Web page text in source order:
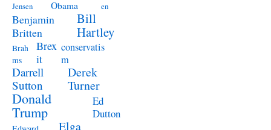
Jensen
Obama
en
Benjamin
Britten
Bill
Hartley
Brah
ms
Brex
it
conservatis
m
Darrell
Sutton
Derek
Turner
Donald
Trump
Ed
Dutton
Elga